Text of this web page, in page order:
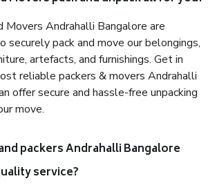
Movers Andrahalli Bangalore are
securely pack and move our belongings,
artefacts, and furnishings. Get in
reliable packers & movers Andrahalli
offer secure and hassle-free unpacking
move.
packers Andrahalli Bangalore
service?